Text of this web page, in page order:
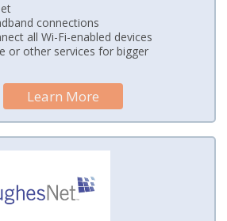
connections
all Wi-Fi-enabled devices
or other services for bigger
Learn More